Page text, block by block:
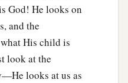
God! He looks on
and the
His child is
look at the
looks at us as